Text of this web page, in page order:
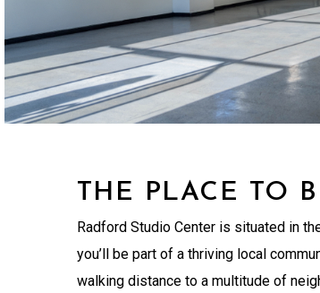
THE PLACE TO
Radford Studio Center is situated in
you’ll be part of a thriving local
walking distance to a multitude of